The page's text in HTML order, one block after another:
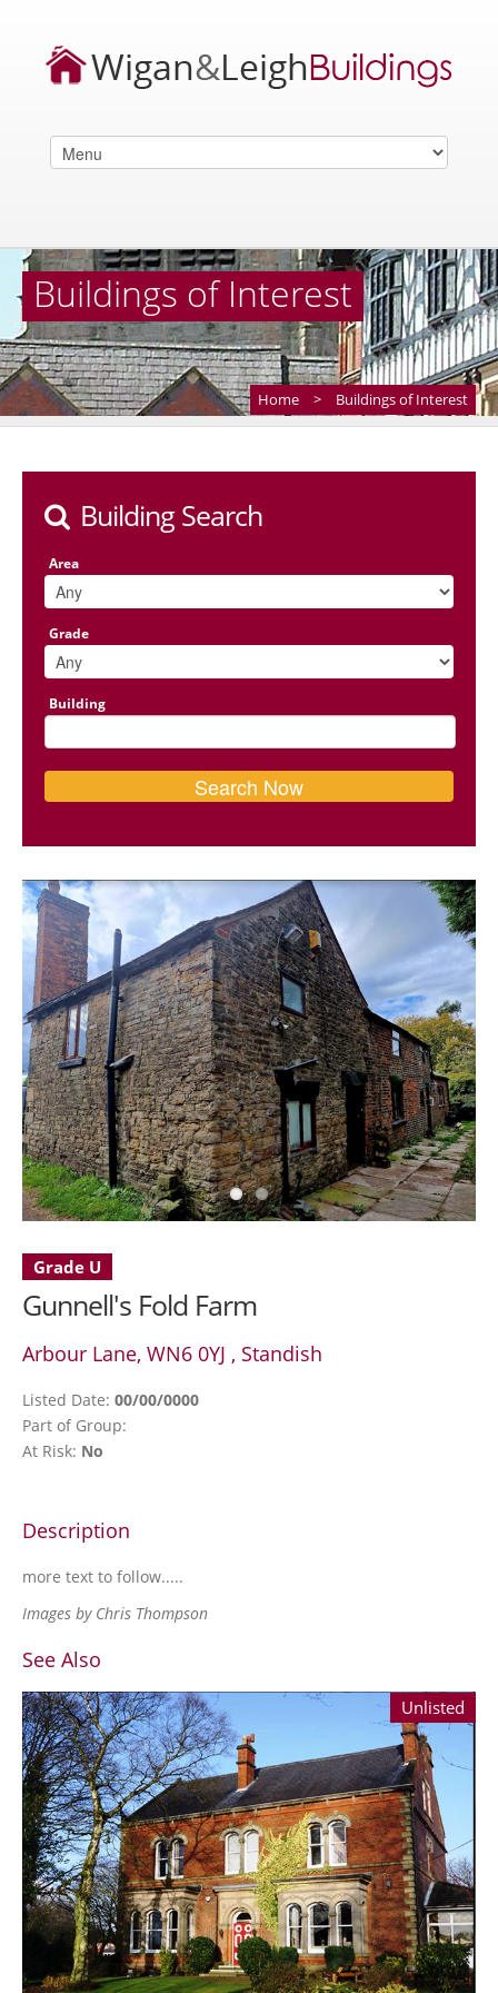
Buildings of Interest
Home > Buildings of Interest
Building Search
Area
Grade
Building
Grade U
Gunnell's Fold Farm
Arbour Lane, WN6 0YJ , Standish
Listed Date: 00/00/0000
Part of Group:
At Risk: No
Description
more text to follow.....
Images by Chris Thompson
See Also
Unlisted